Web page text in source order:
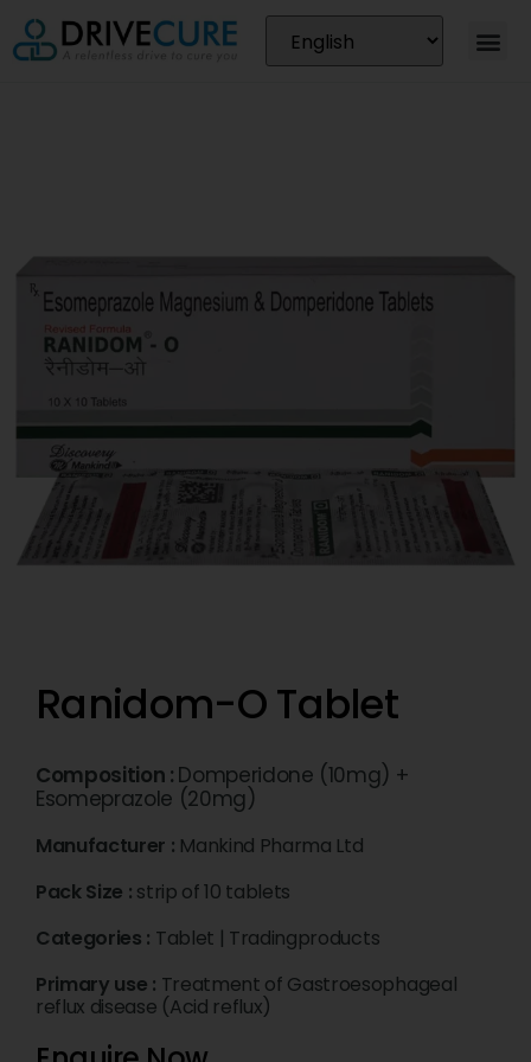
Ranidom-O Tablet
Composition : Domperidone (10mg) +
Esomeprazole (20mg)
Manufacturer : Mankind Pharma Ltd
Pack Size : strip of 10 tablets
Categories : Tablet | Tradingproducts
Primary use : Treatment of Gastroesophageal
reflux disease (Acid reflux)